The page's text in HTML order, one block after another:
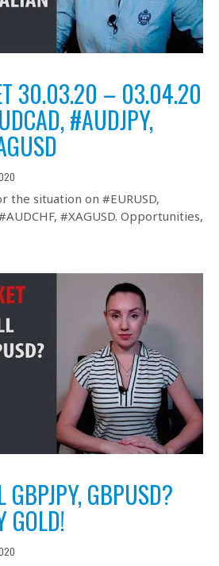
30.03.20 – 03.04.20
#AUDJPY,
the situation on #EURUSD,
#XAGUSD. Opportunities,
GBPJPY, GBPUSD?
GOLD!